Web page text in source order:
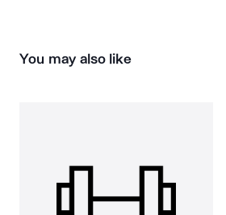
You may also like